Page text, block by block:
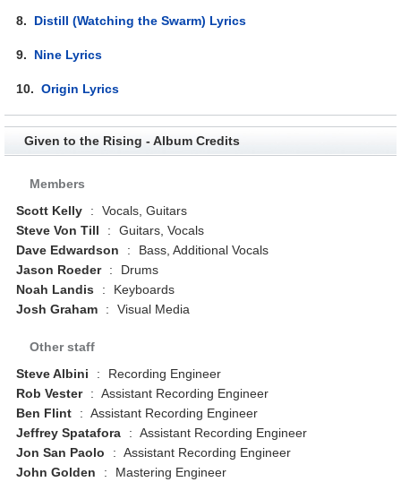
8. Distill (Watching the Swarm) Lyrics
9. Nine Lyrics
10.Origin Lyrics
Given to the Rising - Album Credits
Members
Scott Kelly
:
Vocals, Guitars
Steve Von Till
:
Guitars, Vocals
Dave Edwardson
:
Bass, Additional Vocals
Jason Roeder
:
Drums
Noah Landis
:
Keyboards
Josh Graham
: Visual Media
Other staff
Steve Albini
:
Recording Engineer
Rob Vester
: Assistant Recording Engineer
Ben Flint
: Assistant Recording Engineer
Jeffrey Spatafora
: Assistant Recording Engineer
Jon San Paolo
: Assistant Recording Engineer
John Golden
:
Mastering Engineer